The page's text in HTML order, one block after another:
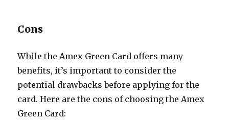
Cons
While the Amex Green Card offers many
benefits, it’s important to consider the
potential drawbacks before applying for the
card. Here are the cons of choosing the Amex
Green Card: